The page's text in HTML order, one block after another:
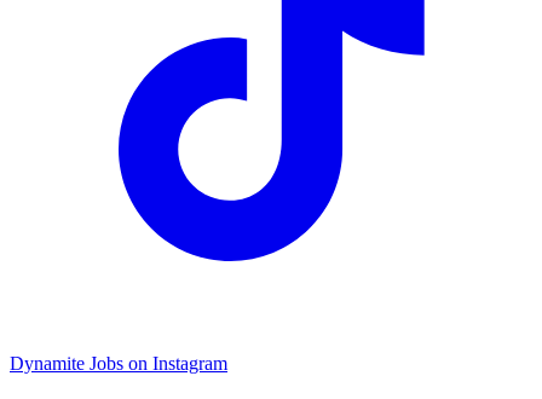
Dynamite Jobs on Instagram